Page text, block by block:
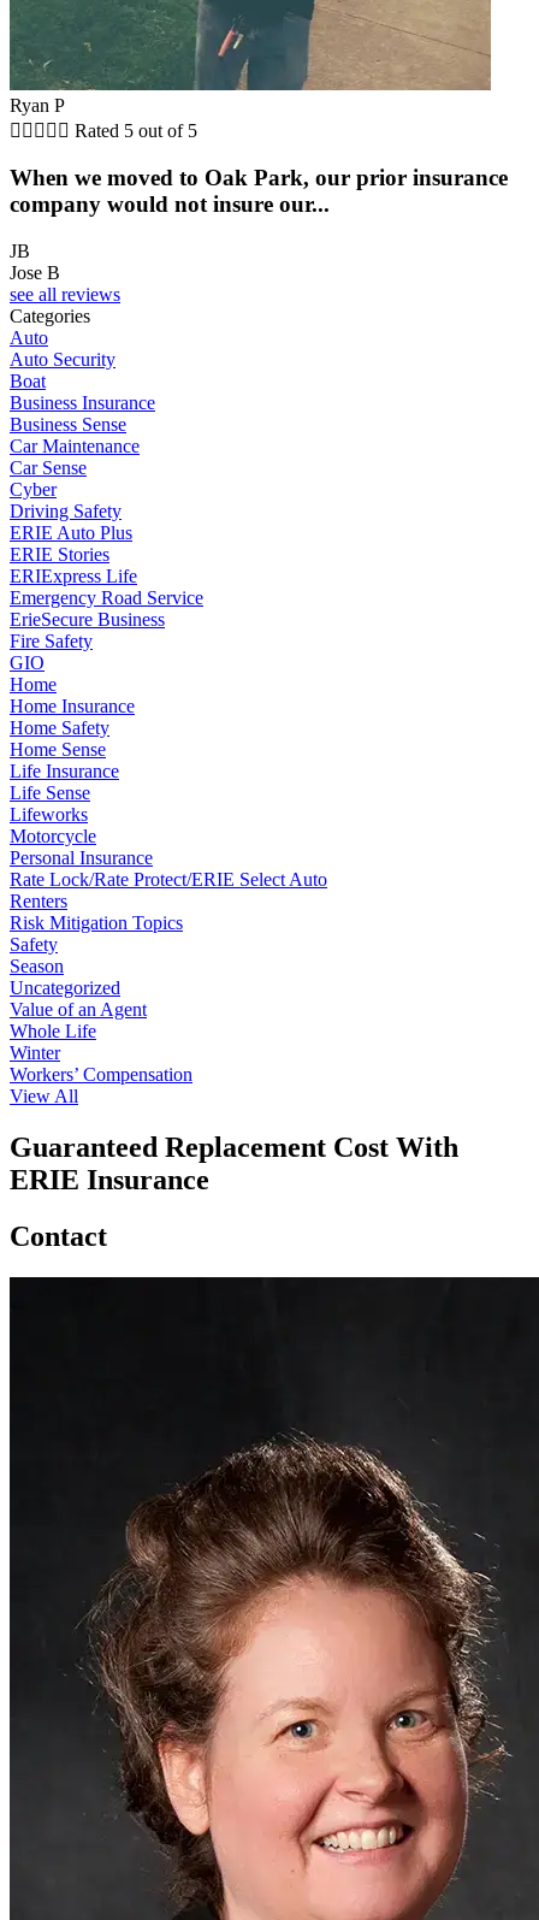
Ryan P
     Rated 5 out of 5
When we moved to Oak Park, our prior insurance
company would not insure our...
JB
Jose B
see all reviews
Categories
Auto
Auto Security
Boat
Business Insurance
Business Sense
Car Maintenance
Car Sense
Cyber
Driving Safety
ERIE Auto Plus
ERIE Stories
ERIExpress Life
Emergency Road Service
ErieSecure Business
Fire Safety
GIO
Home
Home Insurance
Home Safety
Home Sense
Life Insurance
Life Sense
Lifeworks
Motorcycle
Personal Insurance
Rate Lock/Rate Protect/ERIE Select Auto
Renters
Risk Mitigation Topics
Safety
Season
Uncategorized
Value of an Agent
Whole Life
Winter
Workers’ Compensation
View All
Guaranteed Replacement Cost With
ERIE Insurance
Contact